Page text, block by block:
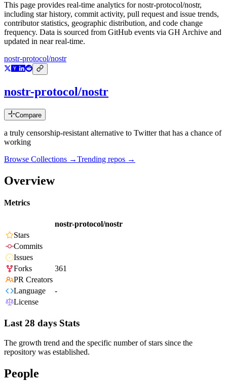
This page provides real-time analytics fornostr-protocol/nostr,
including star history, commit activity, pull request and issue trends,
contributor statistics, geographic distribution, and code change
frequency. Data is sourced from GitHub events via GH Archive and
updated in near real-time.
nostr-protocol/nostr
nostr-protocol/nostr
Compare
a truly censorship-resistant alternative to Twitter that has a chance of
working
Browse Collections →Trending repos →
Overview
Metrics
nostr-protocol/nostr
Stars
Commits
Issues
Forks
361
PR Creators
Language
-
License
Last 28 days Stats
The growth trend and the specific number of stars since the
repository was established.
People